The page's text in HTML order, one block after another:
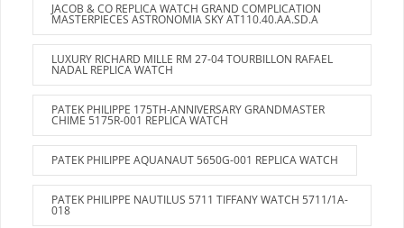
JACOB & CO REPLICA WATCH GRAND COMPLICATION
MASTERPIECES ASTRONOMIA SKY AT110.40.AA.SD.A
LUXURY RICHARD MILLE RM 27-04 TOURBILLON RAFAEL
NADAL REPLICA WATCH
PATEK PHILIPPE 175TH-ANNIVERSARY GRANDMASTER
CHIME 5175R-001 REPLICA WATCH
PATEK PHILIPPE AQUANAUT 5650G-001 REPLICA WATCH
PATEK PHILIPPE NAUTILUS 5711 TIFFANY WATCH 5711/1A-
018